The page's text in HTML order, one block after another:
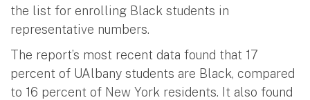
the list for enrolling Black students in
representative numbers.
The report’s most recent data found that 17
percent of UAlbany students are Black, compared
to 16 percent of New York residents. It also found